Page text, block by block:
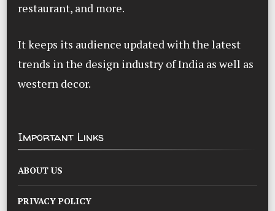
restaurant, and more.
It keeps its audience updated with the latest
trends in the design industry of India as well as
western decor.
Important Links
ABOUT US
PRIVACY POLICY